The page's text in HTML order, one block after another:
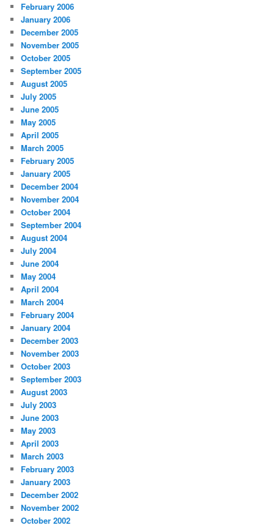
February 2006
January 2006
December 2005
November 2005
October 2005
September 2005
August 2005
July 2005
June 2005
May 2005
April 2005
March 2005
February 2005
January 2005
December 2004
November 2004
October 2004
September 2004
August 2004
July 2004
June 2004
May 2004
April 2004
March 2004
February 2004
January 2004
December 2003
November 2003
October 2003
September 2003
August 2003
July 2003
June 2003
May 2003
April 2003
March 2003
February 2003
January 2003
December 2002
November 2002
October 2002